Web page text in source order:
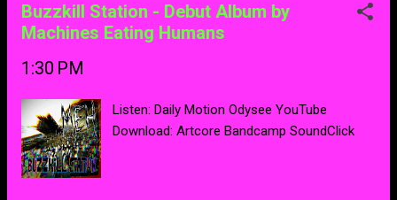
Buzzkill Station - Debut Album by
Machines Eating Humans
1:30 PM
Listen: Daily Motion Odysee YouTube
Download: Artcore Bandcamp SoundClick